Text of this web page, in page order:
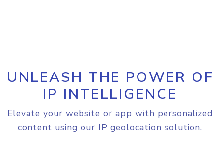
UNLEASH THE POWER OF
IP INTELLIGENCE
Elevate your website or app with personalized
content using our IP geolocation solution.